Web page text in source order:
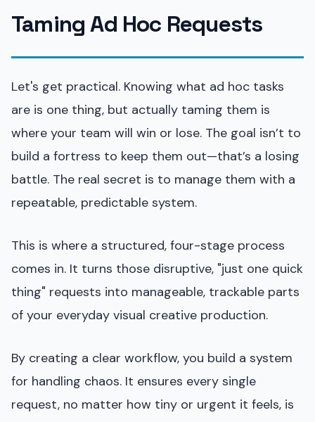
Taming Ad Hoc Requests
Let's get practical. Knowing what ad hoc tasks
are is one thing, but actually taming them is
where your team will win or lose. The goal isn’t to
build a fortress to keep them out—that’s a losing
battle. The real secret is to manage them with a
repeatable, predictable system.
This is where a structured, four-stage process
comes in. It turns those disruptive, "just one quick
thing" requests into manageable, trackable parts
of your everyday visual creative production.
By creating a clear workflow, you build a system
for handling chaos. It ensures every single
request, no matter how tiny or urgent it feels, is